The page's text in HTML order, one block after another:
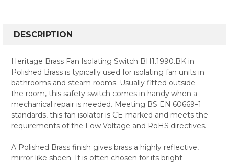
BOUGHT
SELECT
ALL
ADD
SELECTED
DESCRIPTION
Heritage Brass Fan Isolating Switch BH1.1990.BK in
Polished Brass is typically used for isolating fan units in
bathrooms and steam rooms. Usually fitted outside
the room, this safety switch comes in handy when a
mechanical repair is needed. Meeting BS EN 60669–1
standards, this fan isolator is CE-marked and meets the
requirements of the Low Voltage and RoHS directives.
A Polished Brass finish gives brass a highly reflective,
mirror-like sheen. It is often chosen for its bright